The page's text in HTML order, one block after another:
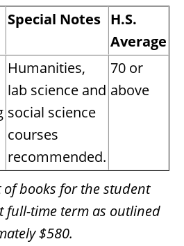
Special Notes H.S.
Average
Humanities,
lab science and
social science
courses
recommended.
70 or
above
of books for the student
full-time term as outlined
$580.